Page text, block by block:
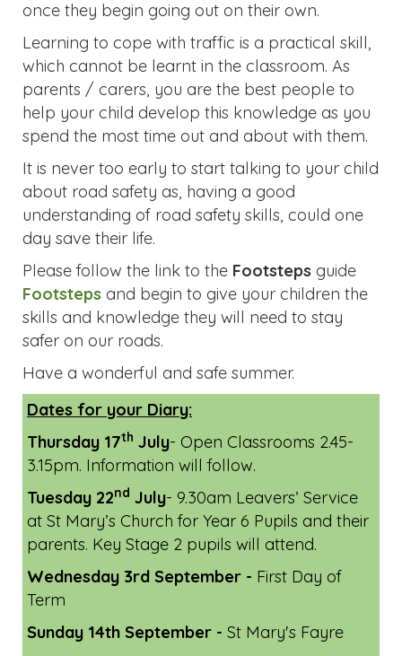
once they begin going out on their own.
Learning to cope with traffic is a practical skill,
which cannot be learnt in the classroom. As
parents / carers, you are the best people to
help your child develop this knowledge as you
spend the most time out and about with them.
It is never too early to start talking to your child
about road safety as, having a good
understanding of road safety skills, could one
day save their life.
Please follow the link to the Footsteps guide
Footsteps and begin to give your children the
skills and knowledge they will need to stay
safer on our roads.
Have a wonderful and safe summer.
Dates for your Diary:
Thursday 17th July- Open Classrooms 2.45-
3.15pm. Information will follow.
Tuesday 22nd July- 9.30am Leavers’ Service
at St Mary’s Church for Year 6 Pupils and their
parents. Key Stage 2 pupils will attend.
Wednesday 3rd September - First Day of
Term
Sunday 14th September - St Mary's Fayre